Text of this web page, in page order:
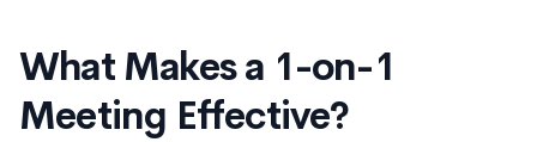
What Makes a 1-on-1
Meeting Effective?